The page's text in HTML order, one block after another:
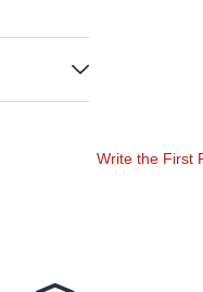
Write the First